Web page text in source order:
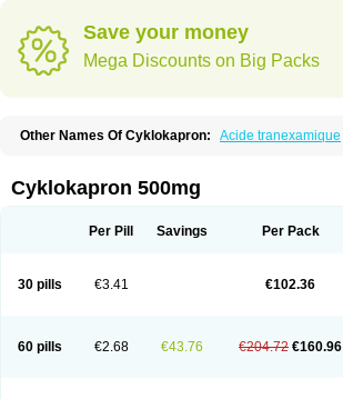
Save your money
Mega Discounts on Big Packs
Other Names Of Cyklokapron: Acide tranexamique
Hemotran Hemotrex Hemsamic
Kalnex Keisamine Lunex Lysteda
Trand Tranex Tranexamsyra Tranexid
Cyklokapron 500mg
Per Pill Savings Per Pack
30 pills €3.41 €102.36
60 pills €2.68 €43.76 €204.72 €160.96